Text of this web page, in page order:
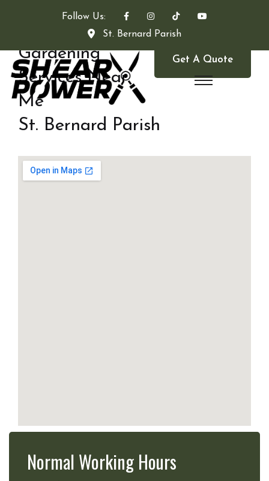
Follow Us:
St. Bernard Parish
Get A Quote
Gardening
Services Near
Me
St. Bernard Parish
Normal Working Hours